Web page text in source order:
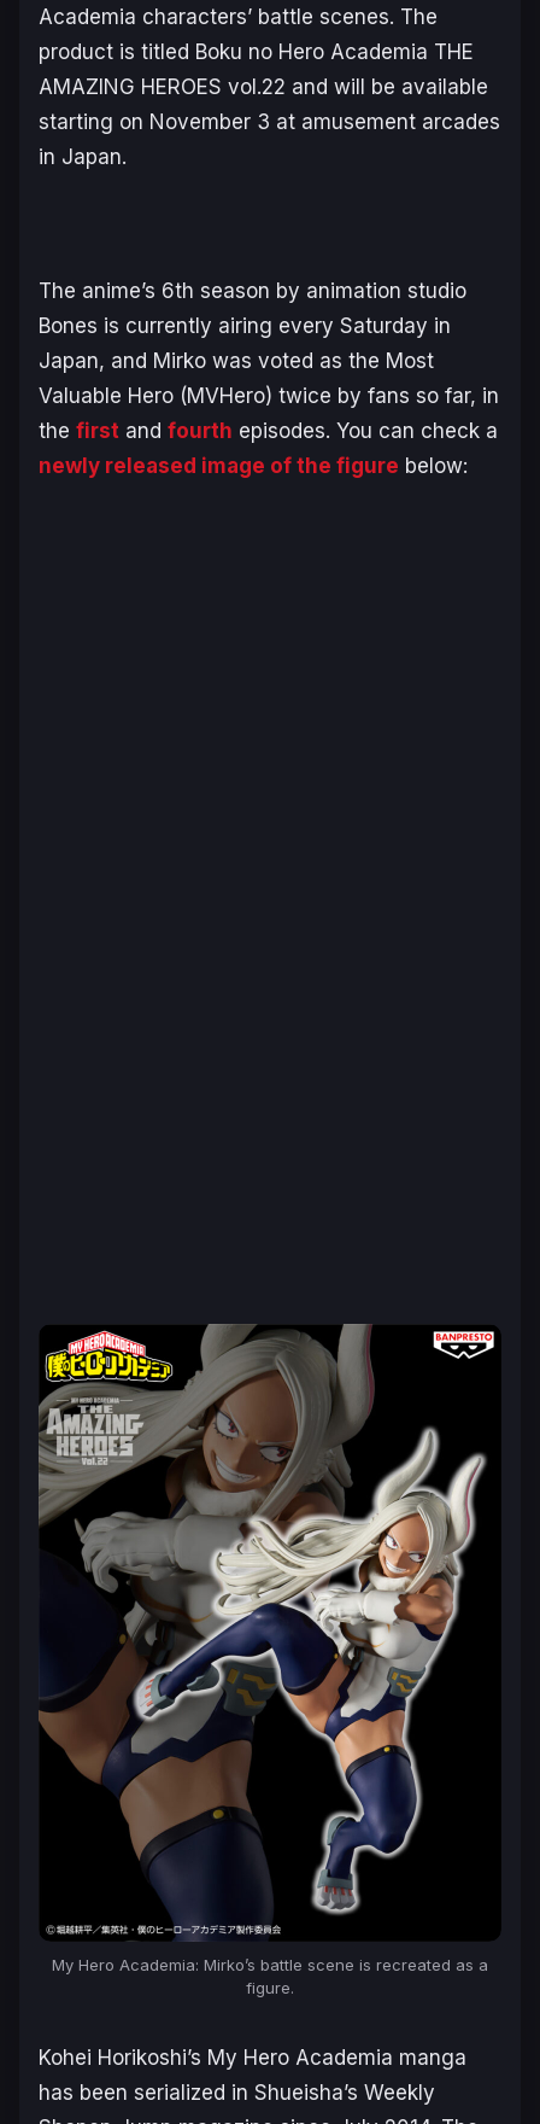
Academia characters’ battle scenes. The
product is titled Boku no Hero Academia THE
AMAZING HEROES vol.22 and will be available
starting on November 3 at amusement arcades
in Japan.
The anime’s 6th season by animation studio
Bones is currently airing every Saturday in
Japan, and Mirko was voted as the Most
Valuable Hero (MVHero) twice by fans so far, in
the first and fourth episodes. You can check a
newly released image of the figure below:
My Hero Academia: Mirko’s battle scene is recreated as a
figure.
Kohei Horikoshi’s My Hero Academia manga
has been serialized in Shueisha’s Weekly